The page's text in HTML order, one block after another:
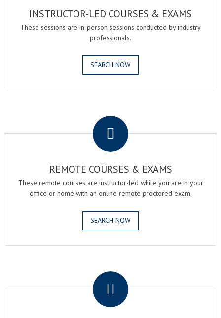
INSTRUCTOR-LED COURSES & EXAMS
These sessions are in-person sessions conducted by industry
professionals.
SEARCH NOW
REMOTE COURSES & EXAMS
These remote courses are instructor-led while you are in your
office or home with an online remote proctored exam.
SEARCH NOW